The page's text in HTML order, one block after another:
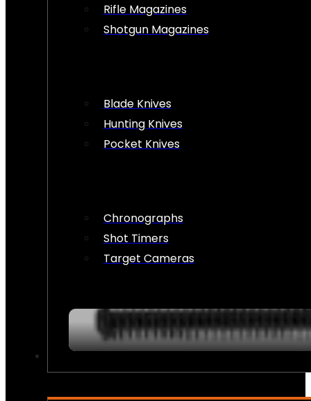
Rifle Magazines
Shotgun Magazines
Blade Knives
Hunting Knives
Pocket Knives
Chronographs
Shot Timers
Target Cameras